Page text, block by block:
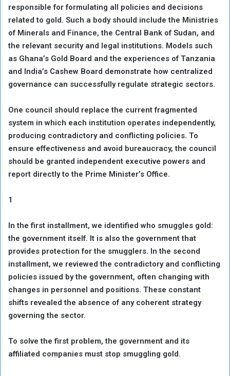
responsible for formulating all policies and decisions
related to gold. Such a body should include the Ministries
of Minerals and Finance, the Central Bank of Sudan, and
the relevant security and legal institutions. Models such
as Ghana’s Gold Board and the experiences of Tanzania
and India’s Cashew Board demonstrate how centralized
governance can successfully regulate strategic sectors.
One council should replace the current fragmented
system in which each institution operates independently,
producing contradictory and conflicting policies. To
ensure effectiveness and avoid bureaucracy, the council
should be granted independent executive powers and
report directly to the Prime Minister’s Office.
1
In the first installment, we identified who smuggles gold:
the government itself. It is also the government that
provides protection for the smugglers. In the second
installment, we reviewed the contradictory and conflicting
policies issued by the government, often changing with
changes in personnel and positions. These constant
shifts revealed the absence of any coherent strategy
governing the sector.
To solve the first problem, the government and its
affiliated companies must stop smuggling gold.